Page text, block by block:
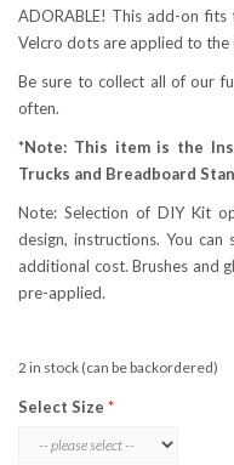
ADORABLE! This add-on
Velcro dots are applied to the
Be sure to collect all of our
often.
*Note: This item is the
Trucks and Breadboard
Note: Selection of DIY Kit
design, instructions. You
additional cost. Brushes and
pre-applied.
2 in stock (can be backordered)
Select Size